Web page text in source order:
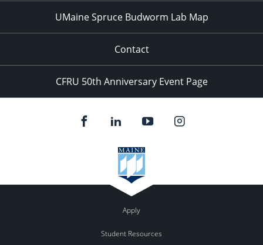
UMaine Spruce Budworm Lab Map
Contact
CFRU 50th Anniversary Event Page
Apply
Student Resources